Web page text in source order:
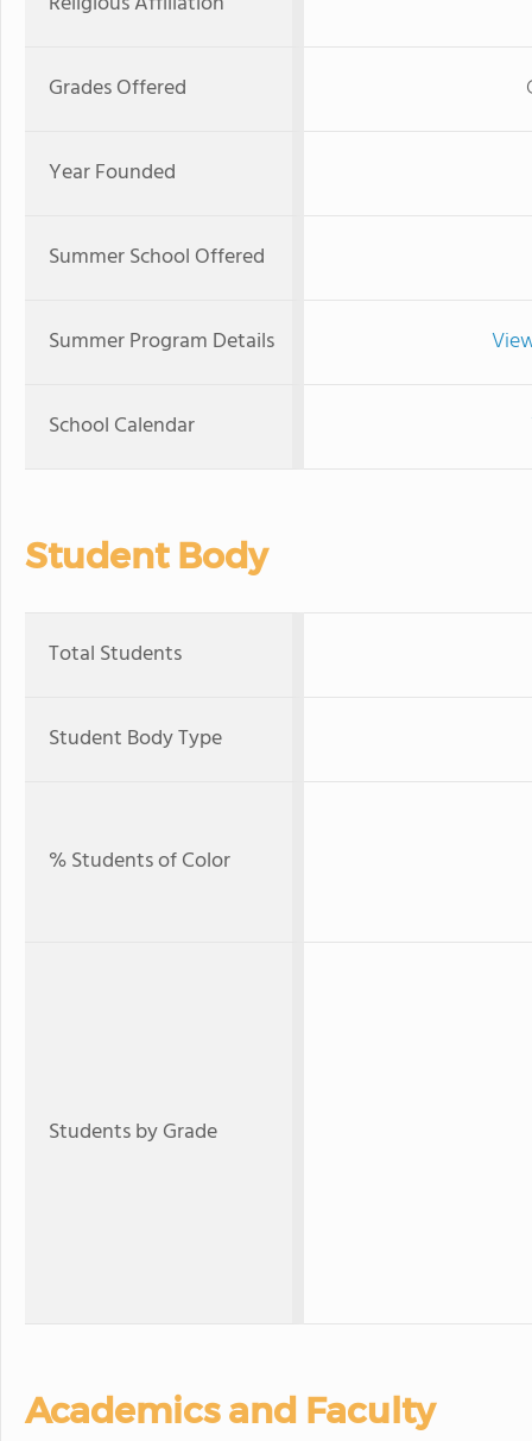
Grades Offered
Year Founded
Summer School Offered
Summer Program Details
School Calendar
Student Body
Total Students
Student Body Type
% Students of Color
Students by Grade
Academics and Faculty